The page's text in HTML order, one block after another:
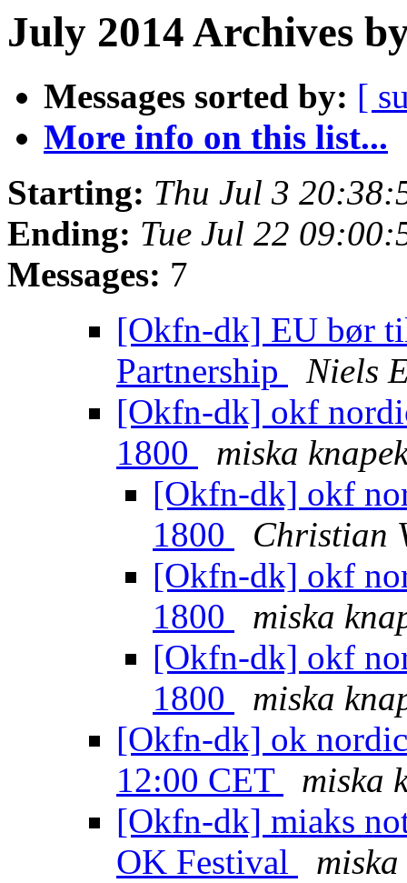
July 2014 Archives
Messages sorted by: [
More info on this list...
Starting: Thu Jul 3
Ending: Tue Jul 22
Messages: 7
[Okfn-dk] EU bør
Partnership
Niels
[Okfn-dk] okf
1800
miska
[Okfn-dk] okf
1800
Christian
[Okfn-dk] okf
1800
miska
[Okfn-dk] okf
1800
miska
[Okfn-dk] ok
12:00 CET
miska
[Okfn-dk] miaks
OK Festival